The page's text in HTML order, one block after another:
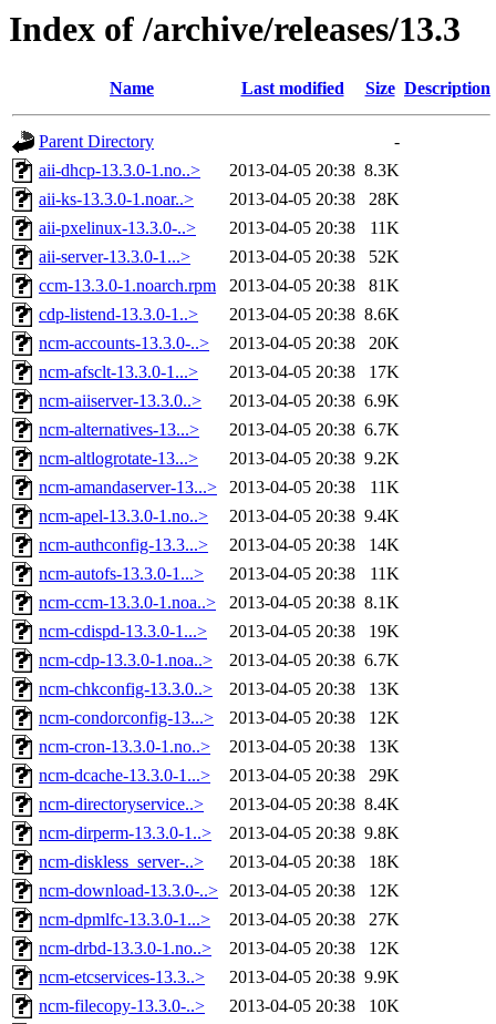
Index of /archive/releases/13.3
Name Last modified Size Description
Parent Directory
-
aii-dhcp-13.3.0-1.no..>
2013-04-05 20:38 8.3K
aii-ks-13.3.0-1.noar..>
2013-04-05 20:38
28K
aii-pxelinux-13.3.0-..>
2013-04-05 20:38
11K
aii-server-13.3.0-1...>
2013-04-05 20:38
52K
ccm-13.3.0-1.noarch.rpm
2013-04-05 20:38
81K
cdp-listend-13.3.0-1..>
2013-04-05 20:38 8.6K
ncm-accounts-13.3.0-..>
2013-04-05 20:38
20K
ncm-afsclt-13.3.0-1...>
2013-04-05 20:38
17K
ncm-aiiserver-13.3.0..>
2013-04-05 20:38 6.9K
ncm-alternatives-13...>
2013-04-05 20:38 6.7K
ncm-altlogrotate-13...>
2013-04-05 20:38 9.2K
ncm-amandaserver-13...>
2013-04-05 20:38
11K
ncm-apel-13.3.0-1.no..>
2013-04-05 20:38 9.4K
ncm-authconfig-13.3...>
2013-04-05 20:38
14K
ncm-autofs-13.3.0-1...>
2013-04-05 20:38
11K
ncm-ccm-13.3.0-1.noa..>
2013-04-05 20:38 8.1K
ncm-cdispd-13.3.0-1...>
2013-04-05 20:38
19K
ncm-cdp-13.3.0-1.noa..>
2013-04-05 20:38 6.7K
ncm-chkconfig-13.3.0..>
2013-04-05 20:38
13K
ncm-condorconfig-13...>
2013-04-05 20:38
12K
ncm-cron-13.3.0-1.no..>
2013-04-05 20:38
13K
ncm-dcache-13.3.0-1...>
2013-04-05 20:38
29K
ncm-directoryservice..>
2013-04-05 20:38 8.4K
ncm-dirperm-13.3.0-1..>
2013-04-05 20:38 9.8K
ncm-diskless_server-..>
2013-04-05 20:38
18K
ncm-download-13.3.0-..> 2013-04-05 20:38
12K
ncm-dpmlfc-13.3.0-1...>
2013-04-05 20:38
27K
ncm-drbd-13.3.0-1.no..>
2013-04-05 20:38
12K
ncm-etcservices-13.3..>
2013-04-05 20:38 9.9K
ncm-filecopy-13.3.0-..>
2013-04-05 20:38
10K